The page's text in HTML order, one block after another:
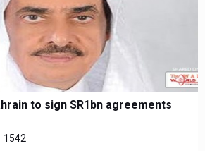
to sign SR1bn agreements
1542